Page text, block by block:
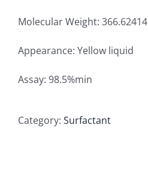
Molecular Weight: 366.62414
Appearance: Yellow liquid
Assay: 98.5%min
Category: Surfactant